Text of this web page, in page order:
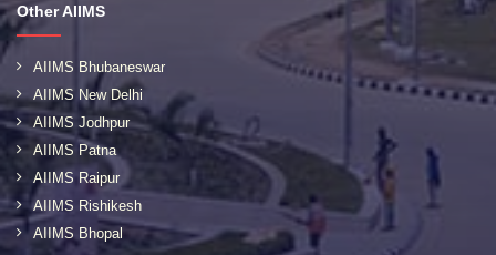
Other AIIMS
AIIMS Bhubaneswar
AIIMS New Delhi
AIIMS Jodhpur
AIIMS Patna
AIIMS Raipur
AIIMS Rishikesh
AIIMS Bhopal